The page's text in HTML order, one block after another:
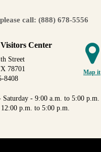
call: (888) 678-5556
Map it
Center
Street
78701
8408
Saturday - 9:00 a.m. to 5:00 p.m.
p.m. to 5:00 p.m.